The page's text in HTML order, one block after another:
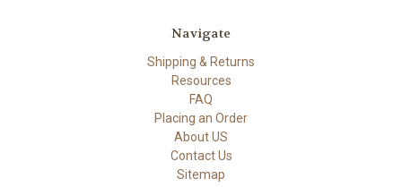
Navigate
Shipping & Returns
Resources
FAQ
Placing an Order
About US
Contact Us
Sitemap